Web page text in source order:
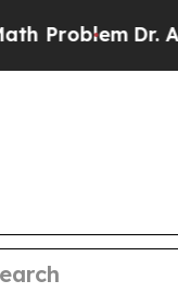
Dr. Abdul